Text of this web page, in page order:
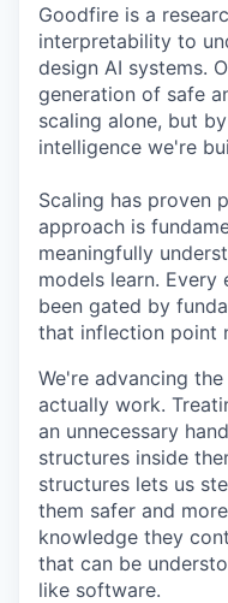
Goodfire is a
interpretability to
design AI systems.
generation of safe
scaling alone, but
intelligence we're
Scaling has proven
approach is
meaningfully
models learn. Every
been gated by
that inflection point
We're advancing
actually work.
an unnecessary
structures inside
structures lets us
them safer and
knowledge they
that can be
like software.